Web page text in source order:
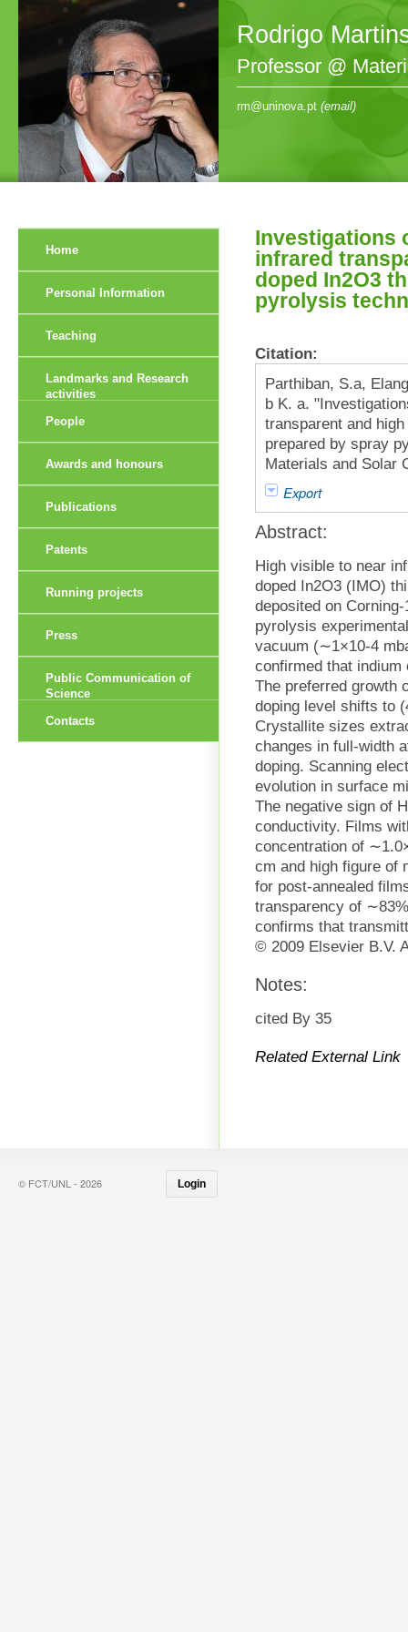
Rodrigo
Professor @
rm@uninova.pt (email)
Investigations
infrared
doped In2O3
pyrolysis
Citation:
Parthiban, S.a,
b K. a.
transparent and
prepared by spray
Materials and Solar
Export
Abstract:
High visible to near
doped In2O3 (IMO)
deposited on
pyrolysis
vacuum (∼1×10-4
confirmed that
The preferred growth
doping level shifts to
Crystallite sizes
changes in full-width
doping. Scanning
evolution in surface
The negative sign of
conductivity. Films
concentration of
cm and high figure of
for post-annealed
transparency of
confirms that
© 2009 Elsevier B.V.
Notes:
cited By 35
Related External Link
Home
Personal Information
Teaching
Landmarks and Research
activities
People
Awards and honours
Publications
Patents
Running projects
Press
Public Communication of
Science
Contacts
© FCT/UNL - 2026 Login